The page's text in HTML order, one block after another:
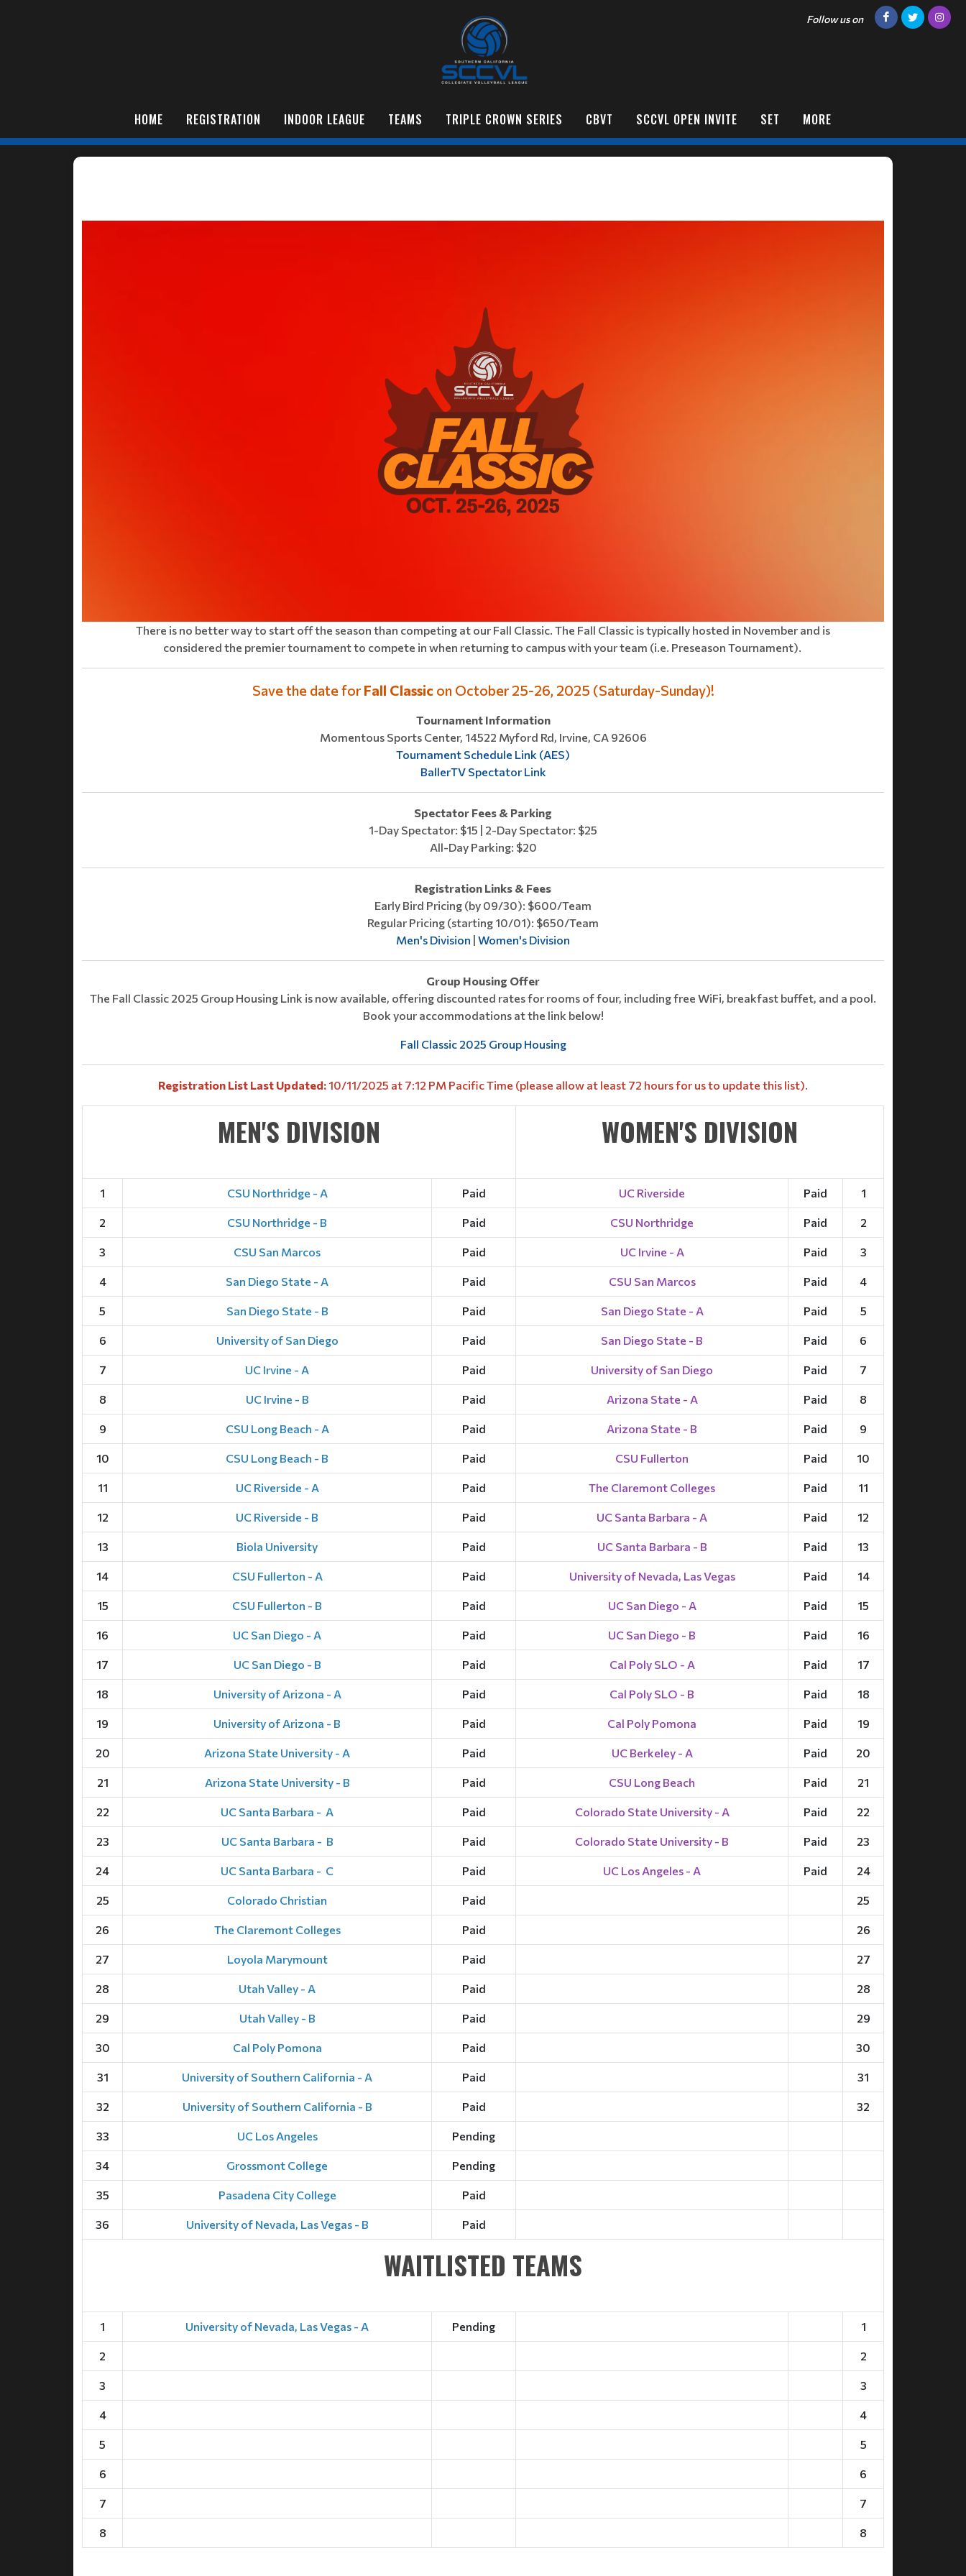
Follow us on
HOME REGISTRATION INDOOR LEAGUE TEAMS TRIPLE CROWN SERIES CBVT SCCVL OPEN INVITE SET MORE
There is no better way to start off the season than competing at our Fall Classic. The Fall Classic is typically hosted in November and is
considered the premier tournament to compete in when returning to campus with your team (i.e. Preseason Tournament).
Save the date for Fall Classic on October 25-26, 2025 (Saturday-Sunday)!
Tournament Information
Momentous Sports Center, 14522 Myford Rd, Irvine, CA 92606
Tournament Schedule Link (AES)
BallerTV Spectator Link
Spectator Fees & Parking
1-Day Spectator: $15 | 2-Day Spectator: $25
All-Day Parking: $20
Registration Links & Fees
Early Bird Pricing (by 09/30): $600/Team
Regular Pricing (starting 10/01): $650/Team
Men's Division | Women's Division
Group Housing Offer
The Fall Classic 2025 Group Housing Link is now available, offering discounted rates for rooms of four, including free WiFi, breakfast buffet, and a pool.
Book your accommodations at the link below!
Fall Classic 2025 Group Housing
Registration List Last Updated: 10/11/2025 at 7:12 PM Pacific Time (please allow at least 72 hours for us to update this list).
MEN'S DIVISION WOMEN'S DIVISION
1 CSU Northridge - A Paid UC Riverside Paid 1
2 CSU Northridge - B Paid CSU Northridge Paid 2
3 CSU San Marcos Paid UC Irvine - A Paid 3
4 San Diego State - A Paid CSU San Marcos Paid 4
5 San Diego State - B Paid San Diego State - A Paid 5
6 University of San Diego Paid San Diego State - B Paid 6
7 UC Irvine - A Paid University of San Diego Paid 7
8 UC Irvine - B Paid Arizona State - A Paid 8
9 CSU Long Beach - A Paid Arizona State - B Paid 9
10 CSU Long Beach - B Paid CSU Fullerton Paid 10
11 UC Riverside - A Paid The Claremont Colleges Paid 11
12 UC Riverside - B Paid UC Santa Barbara - A Paid 12
13 Biola University Paid UC Santa Barbara - B Paid 13
14 CSU Fullerton - A Paid University of Nevada, Las Vegas Paid 14
15 CSU Fullerton - B Paid UC San Diego - A Paid 15
16 UC San Diego - A Paid UC San Diego - B Paid 16
17 UC San Diego - B Paid Cal Poly SLO - A Paid 17
18 University of Arizona - A Paid Cal Poly SLO - B Paid 18
19 University of Arizona - B Paid Cal Poly Pomona Paid 19
20 Arizona State University - A Paid UC Berkeley - A Paid 20
21 Arizona State University - B Paid CSU Long Beach Paid 21
22 UC Santa Barbara - A Paid Colorado State University - A Paid 22
23 UC Santa Barbara - B Paid Colorado State University - B Paid 23
24 UC Santa Barbara - C Paid UC Los Angeles - A Paid 24
25 Colorado Christian Paid 25
26 The Claremont Colleges Paid 26
27 Loyola Marymount Paid 27
28 Utah Valley - A Paid 28
29 Utah Valley - B Paid 29
30 Cal Poly Pomona Paid 30
31 University of Southern California - A Paid 31
32 University of Southern California - B Paid 32
33 UC Los Angeles Pending
34 Grossmont College Pending
35 Pasadena City College Paid
36 University of Nevada, Las Vegas - B Paid
WAITLISTED TEAMS
1 University of Nevada, Las Vegas - A Pending 1
2 2
3 3
4 4
5 5
6 6
7 7
8 8